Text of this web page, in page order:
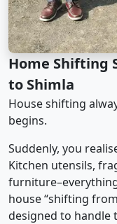
Home Shifting
to Shimla
House shifting
begins.
Suddenly, you
Kitchen utensils,
house “shifting
designed to handle